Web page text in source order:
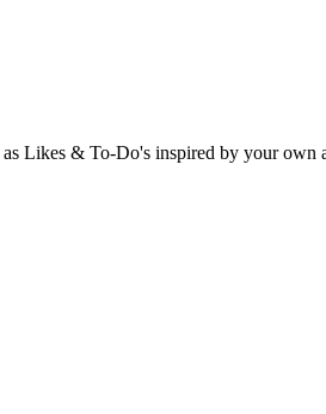
Likes & To-Do's inspired by your